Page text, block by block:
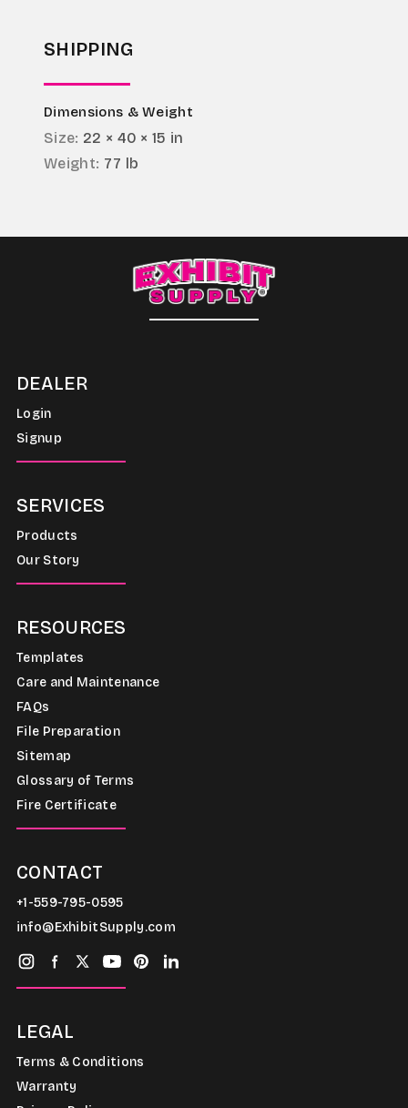
SHIPPING
Dimensions & Weight
Size: 22 × 40 × 15 in
Weight: 77 lb
DEALER
Login
Signup
SERVICES
Products
Our Story
RESOURCES
Templates
Care and Maintenance
FAQs
File Preparation
Sitemap
Glossary of Terms
Fire Certificate
CONTACT
+1-559-795-0595
info@ExhibitSupply.com
LEGAL
Terms & Conditions
Warranty